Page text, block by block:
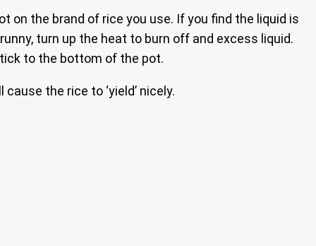
on the brand of rice you use. If you find the liquid is
turn up the heat to burn off and excess liquid.
to the bottom of the pot.
the rice to ‘yield’ nicely.